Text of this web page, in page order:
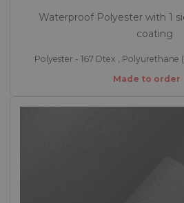
Waterproof Polyester with 1
coating
Polyester - 167 Dtex , Polyurethane
Made to order